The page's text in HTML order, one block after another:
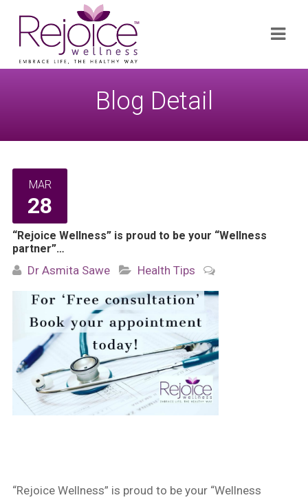
for:
Blog Detail
MAR
28
“Rejoice Wellness” is proud to be your “Wellness
partner”…
Dr Asmita Sawe Health Tips
“Rejoice Wellness” is proud to be your “Wellness